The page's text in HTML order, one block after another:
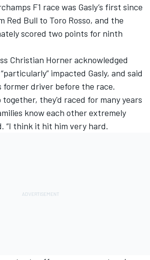
F1 race was Gasly’s first since
Red Bull to Toro Rosso, and the
scored two points for ninth
Christian Horner acknowledged
impacted Gasly, and said
former driver before the race.
together, they'd raced for many years
know each other extremely
“I think it hit him very hard.